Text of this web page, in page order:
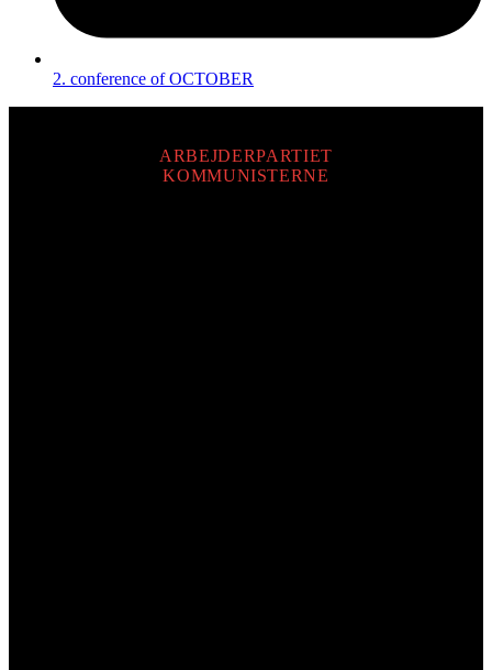
2. conference of OCTOBER
ARBEJDERPARTIET
KOMMUNISTERNE